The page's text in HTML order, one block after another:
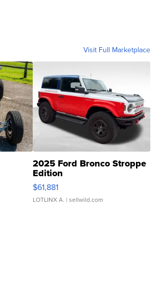
Visit Full Marketplace
2025 Ford Bronco Stroppe
Edition
$61,881
LOTLINX A. | sellwild.com